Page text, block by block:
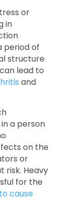
or
in
period of
structure
lead to
and
a person
on the
or
risk. Heavy
for the
cause